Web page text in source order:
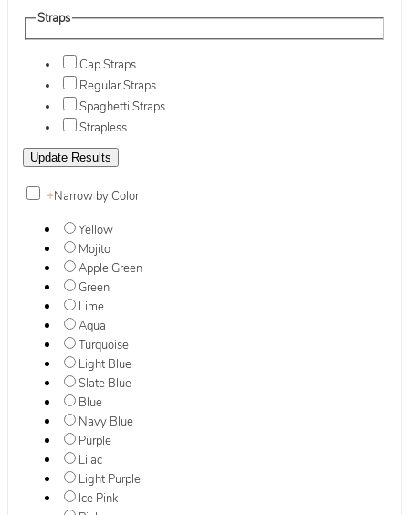
Straps
Cap Straps
Regular Straps
Spaghetti Straps
Strapless
+Narrow by Color
Yellow
Mojito
Apple Green
Green
Lime
Aqua
Turquoise
Light Blue
Slate Blue
Blue
Navy Blue
Purple
Lilac
Light Purple
Ice Pink